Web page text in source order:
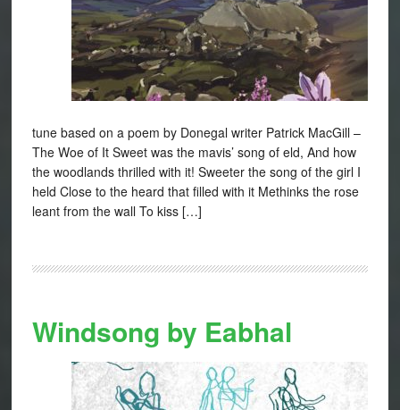
tune based on a poem by Donegal writer Patrick MacGill –
The Woe of It Sweet was the mavis’ song of eld, And how
the woodlands thrilled with it! Sweeter the song of the girl I
held Close to the heard that filled with it Methinks the rose
leant from the wall To kiss […]
Windsong by Eabhal